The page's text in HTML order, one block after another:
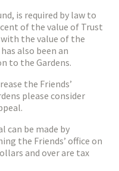
is required by law to
of the value of Trust
with the value of the
also been an
to the Gardens.
the Friends’
please consider
can be made by
the Friends’ office on
and over are tax